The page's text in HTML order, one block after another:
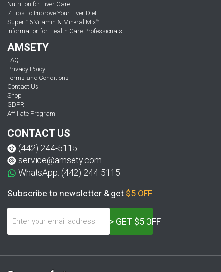
Nutrition for Liver Care
7 Tips To Improve Your Liver Diet
Super 16 Vitamin & Mineral Mix™
Information for Health Care Professionals
AMSETY
FAQ
Privacy Policy
Terms and Conditions
Contact Us
Shop
GDPR
Affiliate Program
CONTACT US
(442) 244-5115
service@amsety.com
WhatsApp: (442) 244-5115
Subscribe to newsletter & get $5 OFF
> GET $5 OFF